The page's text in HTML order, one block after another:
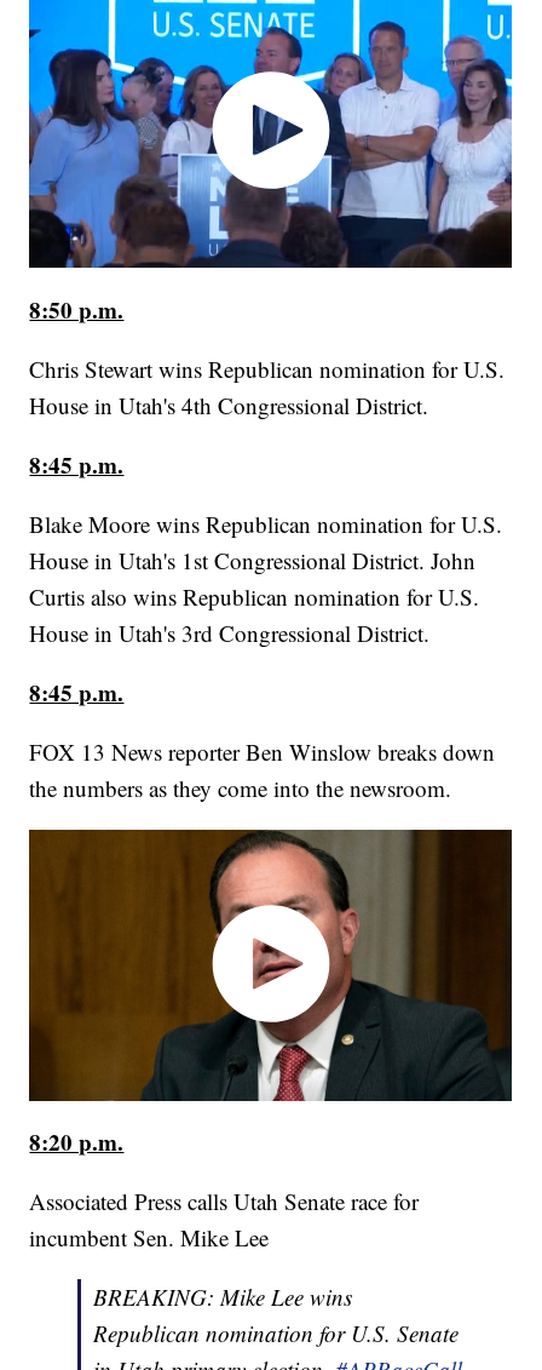
8:50 p.m.
Chris Stewart wins Republican nomination for U.S.
House in Utah's 4th Congressional District.
8:45 p.m.
Blake Moore wins Republican nomination for U.S.
House in Utah's 1st Congressional District. John
Curtis also wins Republican nomination for U.S.
House in Utah's 3rd Congressional District.
8:45 p.m.
FOX 13 News reporter Ben Winslow breaks down
the numbers as they come into the newsroom.
8:20 p.m.
Associated Press calls Utah Senate race for
incumbent Sen. Mike Lee
BREAKING: Mike Lee wins
Republican nomination for U.S. Senate